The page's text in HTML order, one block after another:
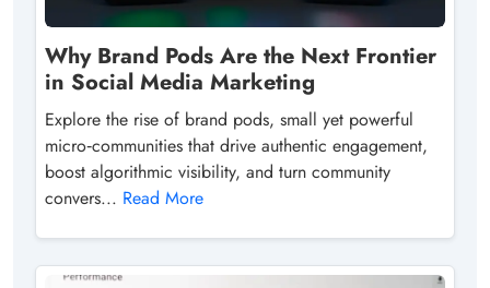
Why Brand Pods Are the Next Frontier
in Social Media Marketing
Explore the rise of brand pods, small yet powerful
micro‑communities that drive authentic engagement,
boost algorithmic visibility, and turn community
convers... Read More